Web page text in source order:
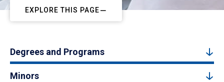
EXPLORE THIS PAGE
Degrees and Programs
Minors